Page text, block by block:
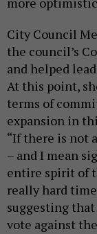
City Council
the council’s
and helped
At this point,
terms of
expansion in
“If there is not
– and I mean
entire spirit of
really hard
suggesting
vote against